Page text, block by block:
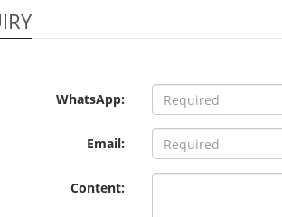
WhatsApp:
Email:
Content: